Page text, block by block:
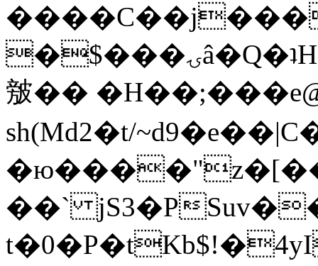
�$���ۍâ�Q�ʇH�i�o�'��$��p��E8��%�.�dD�
㿶��
sh(Md2�t/
��` jS3�P